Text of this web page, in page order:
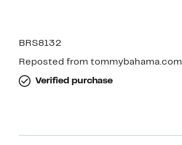
BRS8132
Reposted from tommybahama.com
Verified purchase